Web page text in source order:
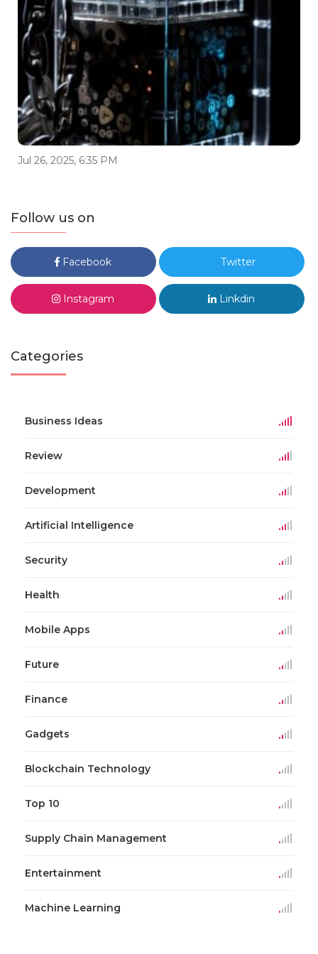
Jul 26, 2025, 6:35 PM
Follow us on
Facebook Twitter
Instagram Linkdin
Categories
Business Ideas
Review
Development
Artificial Intelligence
Security
Health
Mobile Apps
Future
Finance
Gadgets
Blockchain Technology
Top 10
Supply Chain Management
Entertainment
Machine Learning